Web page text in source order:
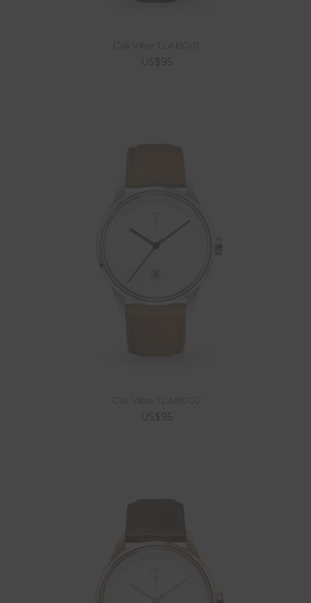
Cali Vibe TLAB001
US$95
Cali Vibe TLAB002
US$95